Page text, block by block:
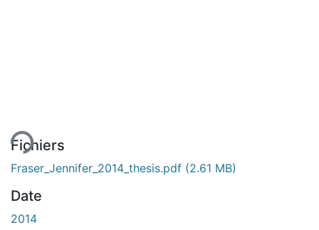
Fichiers
Fraser_Jennifer_2014_thesis.pdf (2.61 MB)
Date
2014